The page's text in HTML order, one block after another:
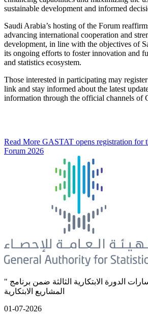
sustainable development and informed
Saudi Arabia’s hosting of the Forum
advancing international cooperation and
development, in line with the objectives of
its ongoing efforts to foster innovation and
and statistics ecosystem.
Those interested in participating may
link and stay informed about the latest
information through the official channels of
Read More GASTAT opens registration for
Forum 2026
" الإحصاء " تطلق مسارات الدورة الابتكارية الثالثة ضمن برنامج
المشاريع الابتكارية
01-07-2026